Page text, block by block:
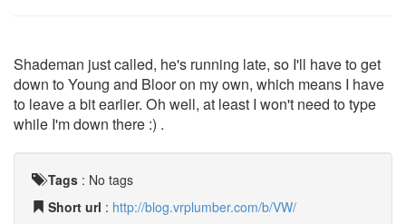
Shademan just called, he's running late, so I'll have to get
down to Young and Bloor on my own, which means I have
to leave a bit earlier. Oh well, at least I won't need to type
while I'm down there :) .
Tags : No tags
Short url : http://blog.vrplumber.com/b/VW/